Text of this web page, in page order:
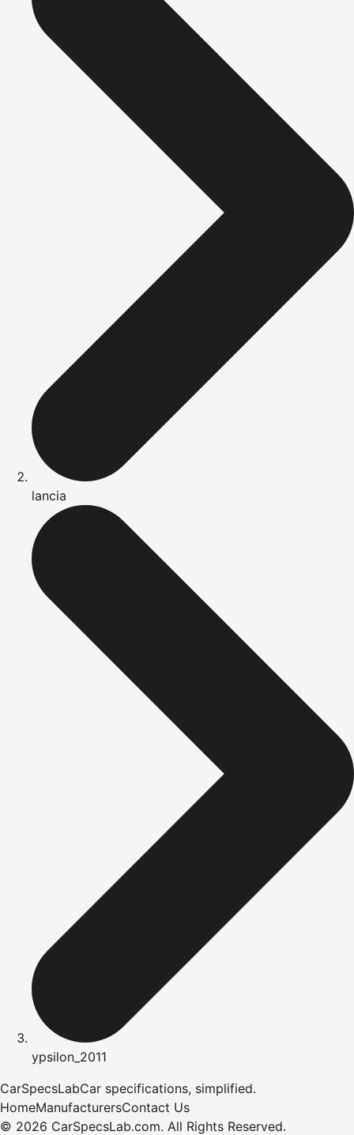
lancia
ypsilon_2011
CarSpecsLabCar specifications, simplified.
HomeManufacturersContact Us
© 2026 CarSpecsLab.com. All Rights Reserved.